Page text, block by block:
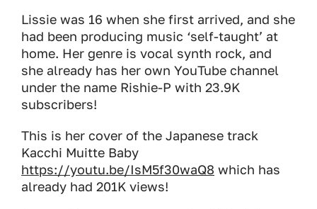
Lissie was 16 when she first arrived, and she
had been producing music ‘self-taught’ at
home. Her genre is vocal synth rock, and
she already has her own YouTube channel
under the name Rishie-P with 23.9K
subscribers!
This is her cover of the Japanese track
Kacchi Muitte Baby
https://youtu.be/IsM5f30waQ8 which has
already had 201K views!